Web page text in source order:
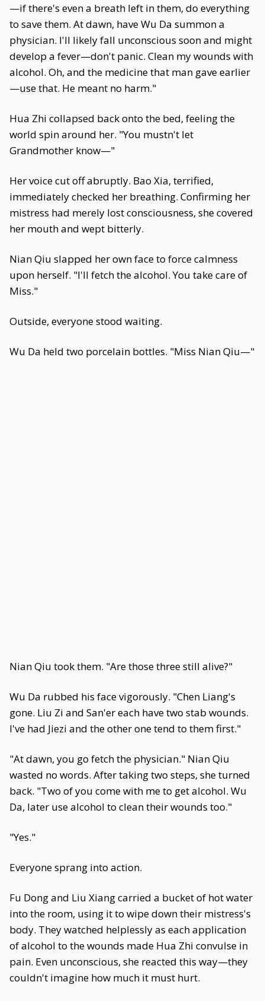
—if there's even a breath left in them, do everything
to save them. At dawn, have Wu Da summon a
physician. I'll likely fall unconscious soon and might
develop a fever—don't panic. Clean my wounds with
alcohol. Oh, and the medicine that man gave earlier
—use that. He meant no harm."
Hua Zhi collapsed back onto the bed, feeling the
world spin around her. "You mustn't let
Grandmother know—"
Her voice cut off abruptly. Bao Xia, terrified,
immediately checked her breathing. Confirming her
mistress had merely lost consciousness, she covered
her mouth and wept bitterly.
Nian Qiu slapped her own face to force calmness
upon herself. "I'll fetch the alcohol. You take care of
Miss."
Outside, everyone stood waiting.
Wu Da held two porcelain bottles. "Miss Nian Qiu—"
Nian Qiu took them. "Are those three still alive?"
Wu Da rubbed his face vigorously. "Chen Liang's
gone. Liu Zi and San'er each have two stab wounds.
I've had Jiezi and the other one tend to them first."
"At dawn, you go fetch the physician." Nian Qiu
wasted no words. After taking two steps, she turned
back. "Two of you come with me to get alcohol. Wu
Da, later use alcohol to clean their wounds too."
"Yes."
Everyone sprang into action.
Fu Dong and Liu Xiang carried a bucket of hot water
into the room, using it to wipe down their mistress's
body. They watched helplessly as each application
of alcohol to the wounds made Hua Zhi convulse in
pain. Even unconscious, she reacted this way—they
couldn't imagine how much it must hurt.